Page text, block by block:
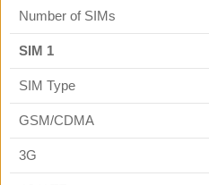
Number of SIMs
SIM 1
SIM Type
GSM/CDMA
3G